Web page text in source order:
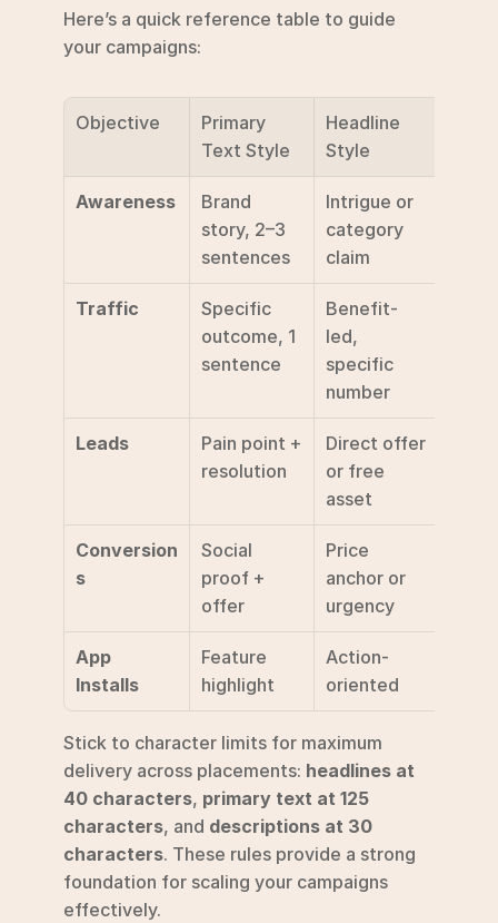
Here’s a quick reference table to guide
your campaigns:
Objective
Primary
Text Style
Headline
Style
Awareness
Brand
story, 2–3
sentences
Intrigue or
category
claim
Traffic
Specific
outcome, 1
sentence
Benefit-
led,
specific
number
Leads
Pain point +
resolution
Direct offer
or free
asset
Conversion
s
Social
proof +
offer
Price
anchor or
urgency
App
Installs
Feature
highlight
Action-
oriented
Stick to character limits for maximum
delivery across placements: headlines at
40 characters, primary text at 125
characters, and descriptions at 30
characters. These rules provide a strong
foundation for scaling your campaigns
effectively.